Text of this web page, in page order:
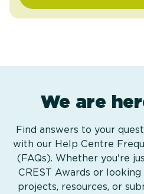
We are
Find answers to your
with our Help Centre
(FAQs). Whether you're
CREST Awards or
projects, resources, or